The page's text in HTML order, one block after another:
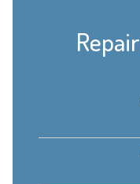
Repair